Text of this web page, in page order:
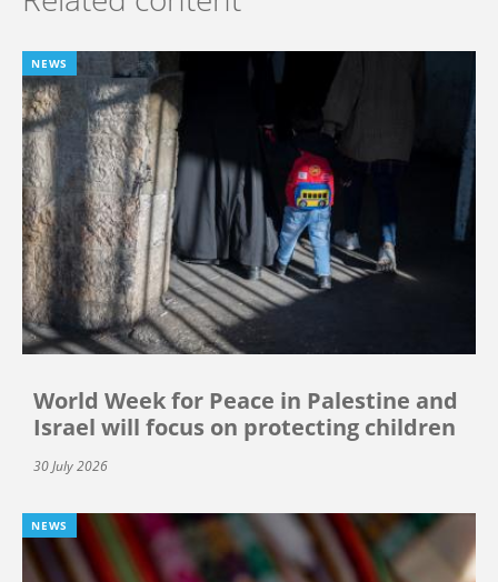
NEWS
World Week for Peace in Palestine and
Israel will focus on protecting children
30 July 2026
NEWS